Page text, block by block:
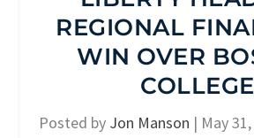
REGIONAL
WIN OVER
COLLEGE
Posted by Jon Manson | May